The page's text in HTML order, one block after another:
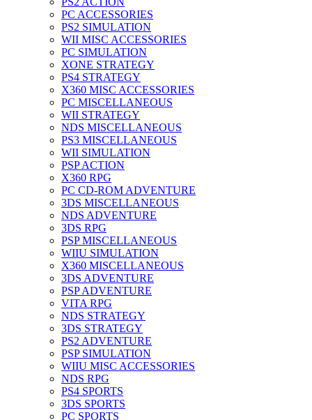
PC ACCESSORIES
PS2 SIMULATION
WII MISC ACCESSORIES
PC SIMULATION
XONE STRATEGY
PS4 STRATEGY
X360 MISC ACCESSORIES
PC MISCELLANEOUS
WII STRATEGY
NDS MISCELLANEOUS
PS3 MISCELLANEOUS
WII SIMULATION
PSP ACTION
X360 RPG
PC CD-ROM ADVENTURE
3DS MISCELLANEOUS
NDS ADVENTURE
3DS RPG
PSP MISCELLANEOUS
WIIU SIMULATION
X360 MISCELLANEOUS
3DS ADVENTURE
PSP ADVENTURE
VITA RPG
NDS STRATEGY
3DS STRATEGY
PS2 ADVENTURE
PSP SIMULATION
WIIU MISC ACCESSORIES
NDS RPG
PS4 SPORTS
3DS SPORTS
PC SPORTS